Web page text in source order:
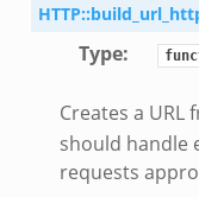
Type:
Creates a URL
should handle
requests